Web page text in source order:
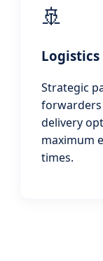
🚢
Logistics
Strategic
forwarders
delivery
maximum
times.